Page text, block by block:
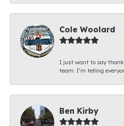
Cole Woolard
I just want to say thank
team. I’m telling
Ben Kirby